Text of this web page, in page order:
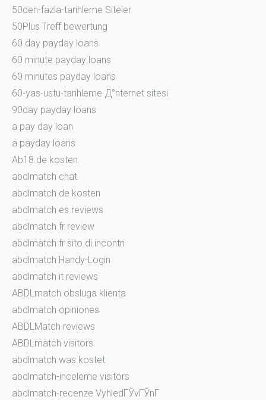
50den-fazla-tarihleme Siteler
50Plus Treff bewertung
60 day payday loans
60 minute payday loans
60 minutes payday loans
60-yas-ustu-tarihleme Д°nternet sitesi
90day payday loans
a pay day loan
a payday loans
Ab18.de kosten
abdlmatch chat
abdlmatch de kosten
abdlmatch es reviews
abdlmatch fr review
abdlmatch fr sito di incontri
abdlmatch Handy-Login
abdlmatch it reviews
ABDLmatch obsluga klienta
abdlmatch opiniones
ABDLMatch reviews
ABDLmatch visitors
abdlmatch was kostet
abdlmatch-inceleme visitors
abdlmatch-recenze VyhledГЎvГЎnГ­